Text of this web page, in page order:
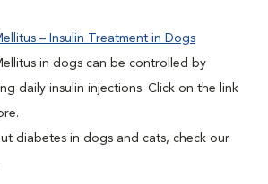
– Insulin Treatment in Dogs
in dogs can be controlled by
daily insulin injections. Click on the link
diabetes in dogs and cats, check our